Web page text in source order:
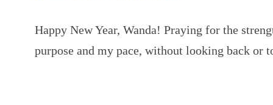
Happy New Year, Wanda! Praying for the
purpose and my pace, without looking back or